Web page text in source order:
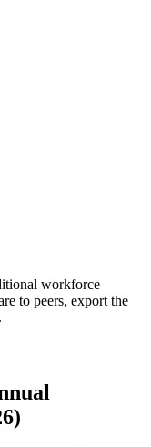
workforce
to peers, export the